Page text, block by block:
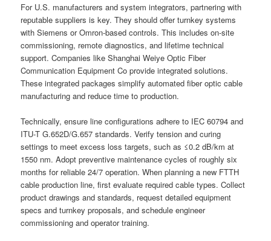
For U.S. manufacturers and system integrators, partnering with
reputable suppliers is key. They should offer turnkey systems
with Siemens or Omron-based controls. This includes on-site
commissioning, remote diagnostics, and lifetime technical
support. Companies like Shanghai Weiye Optic Fiber
Communication Equipment Co provide integrated solutions.
These integrated packages simplify automated fiber optic cable
manufacturing and reduce time to production.
Technically, ensure line configurations adhere to IEC 60794 and
ITU-T G.652D/G.657 standards. Verify tension and curing
settings to meet excess loss targets, such as ≤0.2 dB/km at
1550 nm. Adopt preventive maintenance cycles of roughly six
months for reliable 24/7 operation. When planning a new FTTH
cable production line, first evaluate required cable types. Collect
product drawings and standards, request detailed equipment
specs and turnkey proposals, and schedule engineer
commissioning and operator training.